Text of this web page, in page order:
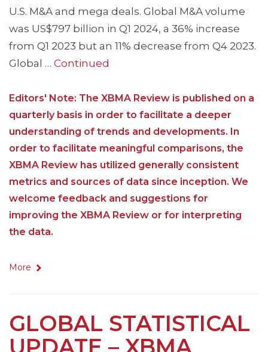
U.S. M&A and mega deals. Global M&A volume
was US$797 billion in Q1 2024, a 36% increase
from Q1 2023 but an 11% decrease from Q4 2023.
Global … Continued
Editors' Note: The XBMA Review is published on a
quarterly basis in order to facilitate a deeper
understanding of trends and developments. In
order to facilitate meaningful comparisons, the
XBMA Review has utilized generally consistent
metrics and sources of data since inception. We
welcome feedback and suggestions for
improving the XBMA Review or for interpreting
the data.
More
GLOBAL STATISTICAL